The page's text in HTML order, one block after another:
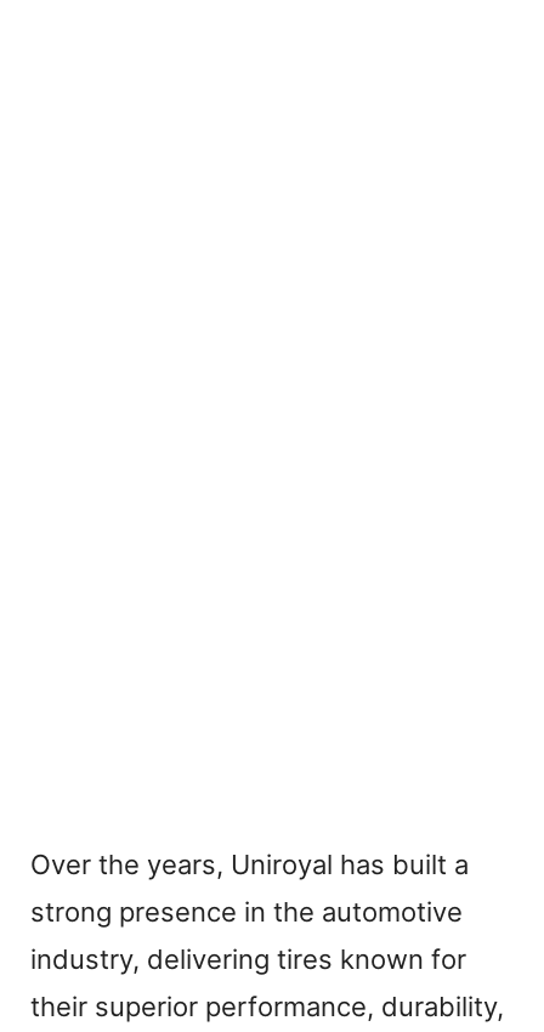
Over the years, Uniroyal has built a
strong presence in the automotive
industry, delivering tires known for
their superior performance, durability,